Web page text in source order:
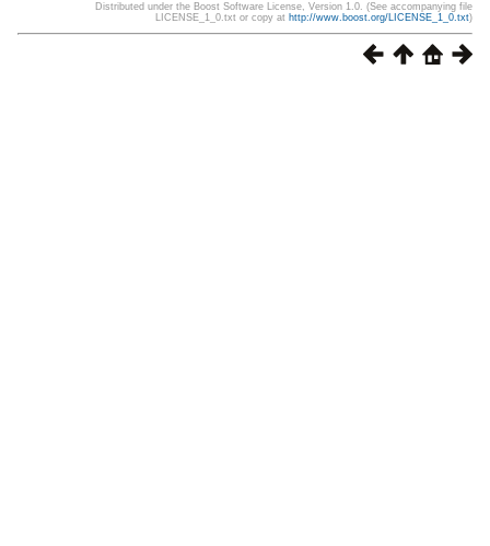
Distributed under the Boost Software License, Version 1.0. (See accompanying file
LICENSE_1_0.txt or copy at http://www.boost.org/LICENSE_1_0.txt)